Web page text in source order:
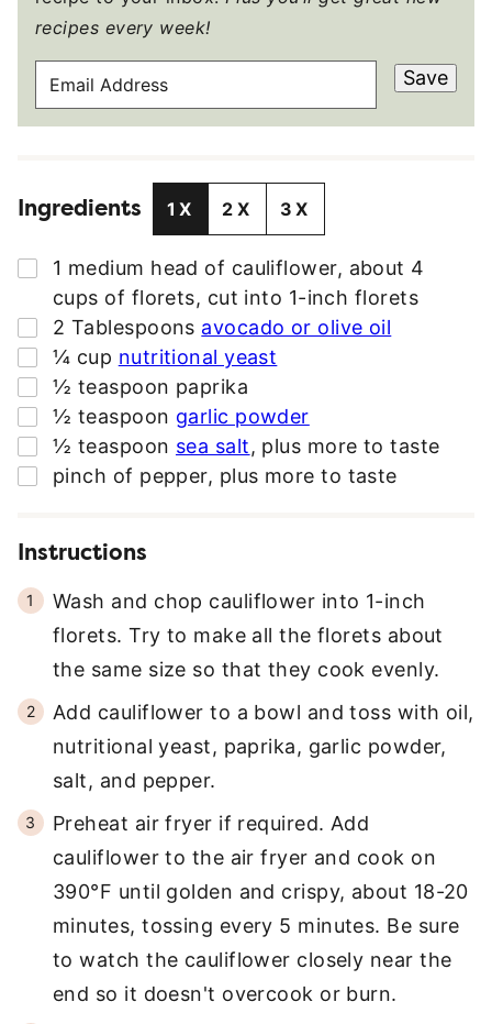
recipes every week!
A
A
D
R
S
S
Save
Ingredients 1X 2X 3X
▢
1 medium head of cauliflower, about 4
cups of florets, cut into 1-inch florets
▢
2 Tablespoons avocado or olive oil
▢
¼ cup nutritional yeast
▢
½ teaspoon paprika
▢
½ teaspoon garlic powder
▢
½ teaspoon sea salt, plus more to taste
▢
pinch of pepper, plus more to taste
Instructions
Wash and chop cauliflower into 1-inch
florets. Try to make all the florets about
the same size so that they cook evenly.
Add cauliflower to a bowl and toss with oil,
nutritional yeast, paprika, garlic powder,
salt, and pepper.
Preheat air fryer if required. Add
cauliflower to the air fryer and cook on
390°F until golden and crispy, about 18-20
minutes, tossing every 5 minutes. Be sure
to watch the cauliflower closely near the
end so it doesn't overcook or burn.